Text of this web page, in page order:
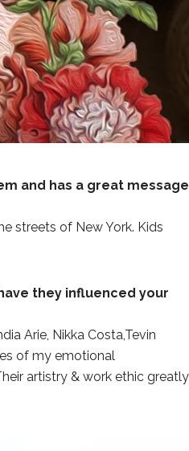
and has a great
streets of New York. Kids
they influenced your
Arie, Nikka Costa,Tevin
of my emotional
artistry & work ethic greatly